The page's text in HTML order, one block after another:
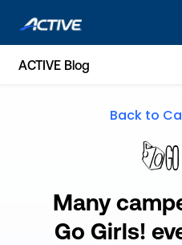
ACTIVE Blog
Back to
Many
Go Girls!